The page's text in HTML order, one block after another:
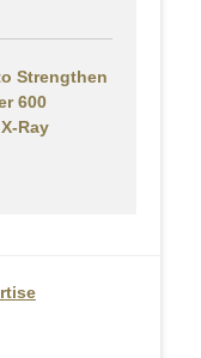
Strengthen
600
Ray